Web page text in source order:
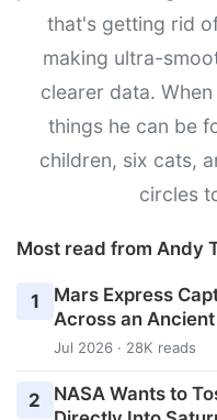
that's getting rid
making ultra-
clearer data.
things he can be
children, six cats,
circles
Most read from Andy
1
Mars Express
Across an
Jul 2026 · 28K reads
2
NASA Wants to